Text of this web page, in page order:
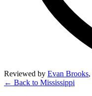
Reviewed by Evan Brooks,
← Back to Mississippi